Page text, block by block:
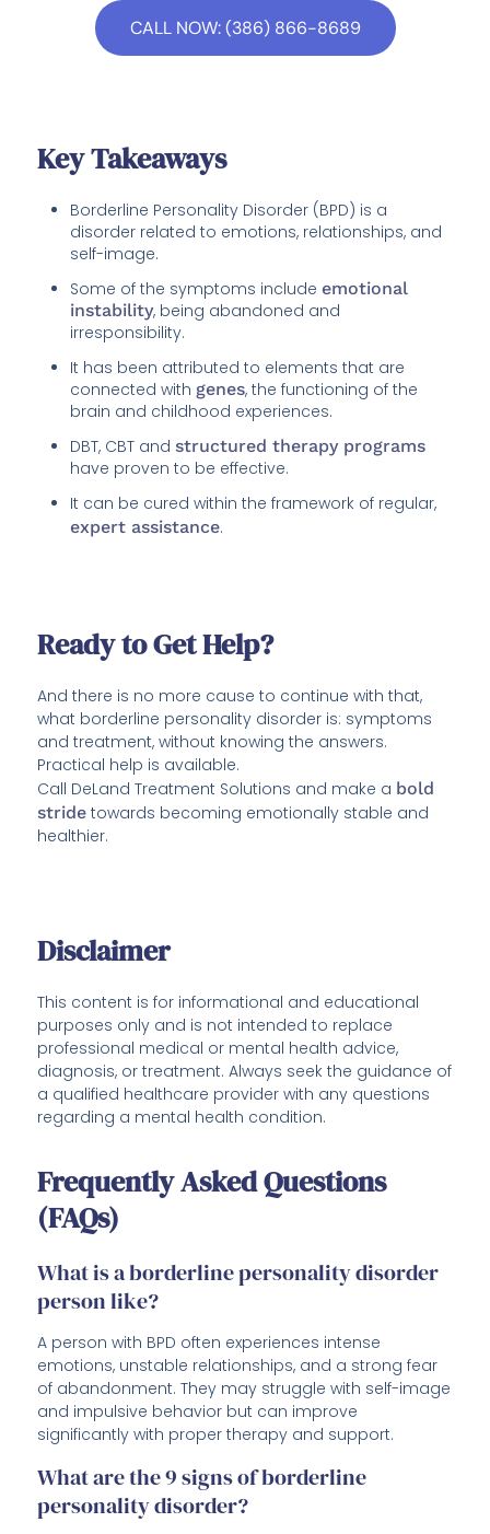
CALL NOW: (386) 866-8689
Key Takeaways
Borderline Personality Disorder (BPD) is a
disorder related to emotions, relationships, and
self-image.
Some of the symptoms include emotional
instability, being abandoned and
irresponsibility.
It has been attributed to elements that are
connected with genes, the functioning of the
brain and childhood experiences.
DBT, CBT andstructured therapy programs
have proven to be effective.
It can be cured within the framework of regular,
expert assistance.
Ready to Get Help?
And there is no more cause to continue with that,
what borderline personality disorder is: symptoms
and treatment, without knowing the answers.
Practical help is available.
Call DeLand Treatment Solutions and make a bold
stride towards becoming emotionally stable and
healthier.
Disclaimer
This content is for informational and educational
purposes only and is not intended to replace
professional medical or mental health advice,
diagnosis, or treatment. Always seek the guidance of
a qualified healthcare provider with any questions
regarding a mental health condition.
Frequently Asked Questions
(FAQs)
What is a borderline personality disorder
person like?
A person with BPD often experiences intense
emotions, unstable relationships, and a strong fear
of abandonment. They may struggle with self-image
and impulsive behavior but can improve
significantly with proper therapy and support.
What are the 9 signs of borderline
personality disorder?